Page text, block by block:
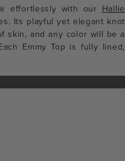
effortlessly with our Hallie
Its playful yet elegant knot
skin, and any color will be a
Emmy Top is fully lined,